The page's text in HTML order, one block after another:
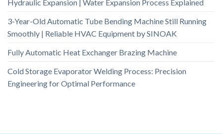
Hydraulic Expansion | Water Expansion Process Explained
3-Year-Old Automatic Tube Bending Machine Still Running
Smoothly | Reliable HVAC Equipment by SINOAK
Fully Automatic Heat Exchanger Brazing Machine
Cold Storage Evaporator Welding Process: Precision
Engineering for Optimal Performance